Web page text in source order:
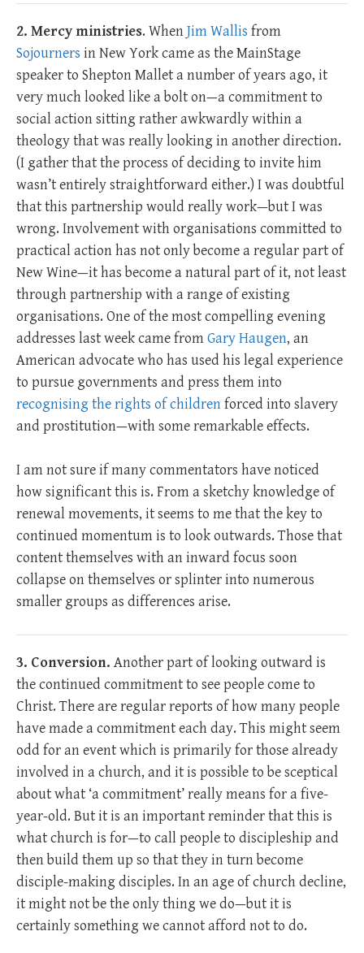
2. Mercy ministries. WhenJim Wallis from
Sojourners in New York came as the MainStage
speaker to Shepton Mallet a number of years ago, it
very much looked like a bolt on—a commitment to
social action sitting rather awkwardly within a
theology that was really looking in another direction.
(I gather that the process of deciding to invite him
wasn’t entirely straightforward either.) I was doubtful
that this partnership would really work—but I was
wrong. Involvement with organisations committed to
practical action has not only become a regular part of
New Wine—it has become a natural part of it, not least
through partnership with a range of existing
organisations. One of the most compelling evening
addresses last week came fromGary Haugen, an
American advocate who has used his legal experience
to pursue governments and press them into
recognising the rights of childrenforced into slavery
and prostitution—with some remarkable effects.
I am not sure if many commentators have noticed
how significant this is. From a sketchy knowledge of
renewal movements, it seems to me that the key to
continued momentum is to look outwards. Those that
content themselves with an inward focus soon
collapse on themselves or splinter into numerous
smaller groups as differences arise.
3. Conversion. Another part of looking outward is
the continued commitment to see people come to
Christ. There are regular reports of how many people
have made a commitment each day. This might seem
odd for an event which is primarily for those already
involved in a church, and it is possible to be sceptical
about what ‘a commitment’ really means for a five-
year-old. But it is an important reminder that this is
what church is for—to call people to discipleship and
then build them up so that they in turn become
disciple-making disciples. In an age of church decline,
it might not be the only thing we do—but it is
certainly something we cannot afford not to do.